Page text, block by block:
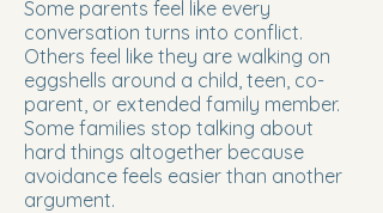
Some parents feel like every
conversation turns into conflict.
Others feel like they are walking on
eggshells around a child, teen, co-
parent, or extended family member.
Some families stop talking about
hard things altogether because
avoidance feels easier than another
argument.